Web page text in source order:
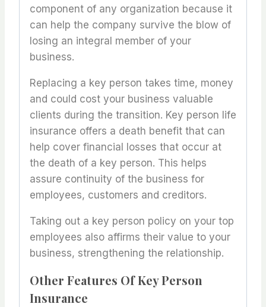
component of any organization because it
can help the company survive the blow of
losing an integral member of your
business.
Replacing a key person takes time, money
and could cost your business valuable
clients during the transition. Key person life
insurance offers a death benefit that can
help cover financial losses that occur at
the death of a key person. This helps
assure continuity of the business for
employees, customers and creditors.
Taking out a key person policy on your top
employees also affirms their value to your
business, strengthening the relationship.
Other Features Of Key Person
Insurance